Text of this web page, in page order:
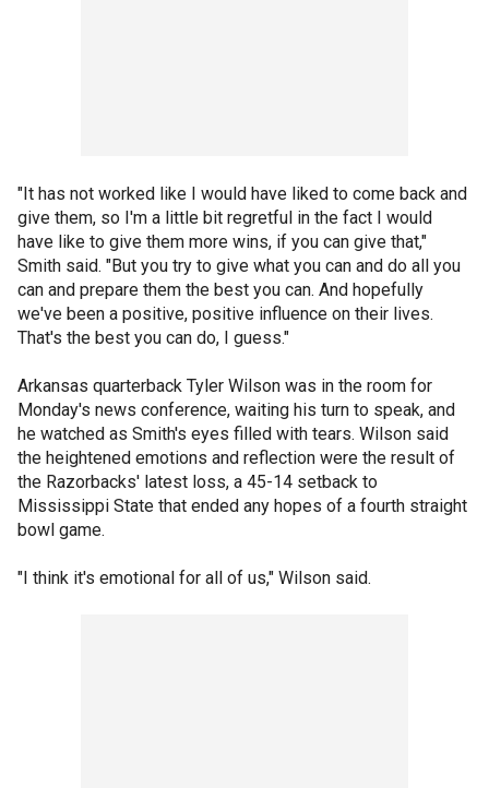
"It has not worked like I would have liked to come back and
give them, so I'm a little bit regretful in the fact I would
have like to give them more wins, if you can give that,"
Smith said. "But you try to give what you can and do all you
can and prepare them the best you can. And hopefully
we've been a positive, positive influence on their lives.
That's the best you can do, I guess."
Arkansas quarterback Tyler Wilson was in the room for
Monday's news conference, waiting his turn to speak, and
he watched as Smith's eyes filled with tears. Wilson said
the heightened emotions and reflection were the result of
the Razorbacks' latest loss, a 45-14 setback to
Mississippi State that ended any hopes of a fourth straight
bowl game.
"I think it's emotional for all of us," Wilson said.